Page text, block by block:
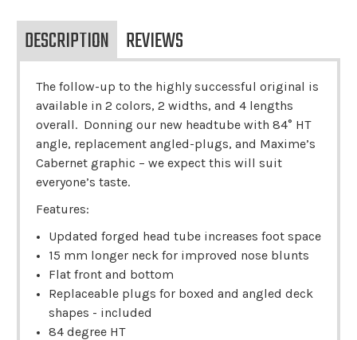
DESCRIPTION REVIEWS
The follow-up to the highly successful original is
available in 2 colors, 2 widths, and 4 lengths
overall. Donning our new headtube with 84° HT
angle, replacement angled-plugs, and Maxime’s
Cabernet graphic – we expect this will suit
everyone’s taste.
Features:
Updated forged head tube increases foot space
15 mm longer neck for improved nose blunts
Flat front and bottom
Replaceable plugs for boxed and angled deck
shapes - included
84 degree HT